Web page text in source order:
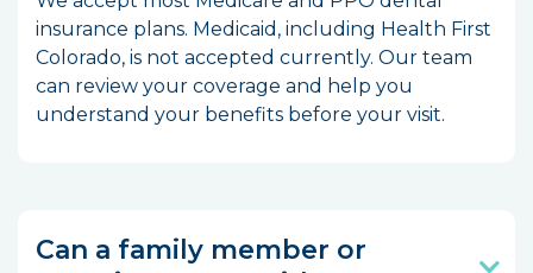
insurance plans. Medicaid, including Health First
Colorado, is not accepted currently. Our team
can review your coverage and help you
understand your benefits before your visit.
Can a family member or